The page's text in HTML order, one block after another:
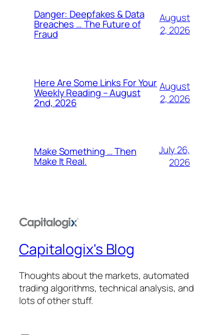
Danger: Deepfakes & Data
Breaches … The Future of
Fraud
August
2, 2026
Here Are Some Links For Your
Weekly Reading – August
2nd, 2026
August
2, 2026
Make Something … Then
Make It Real.
July 26,
2026
Capitalogix's Blog
Thoughts about the markets, automated
trading algorithms, technical analysis, and
lots of other stuff.